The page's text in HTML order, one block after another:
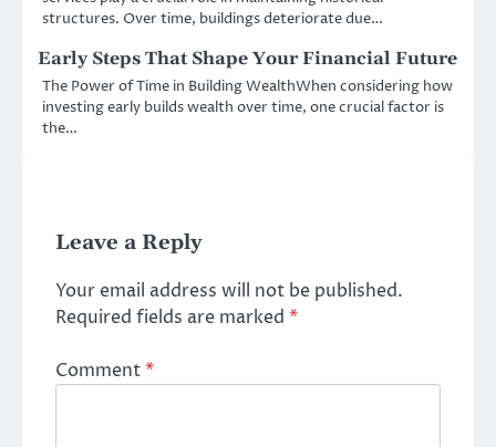
structures. Over time, buildings deteriorate due…
Early Steps That Shape Your Financial Future
The Power of Time in Building WealthWhen considering how
investing early builds wealth over time, one crucial factor is
the…
Leave a Reply
Your email address will not be published.
Required fields are marked *
Comment*